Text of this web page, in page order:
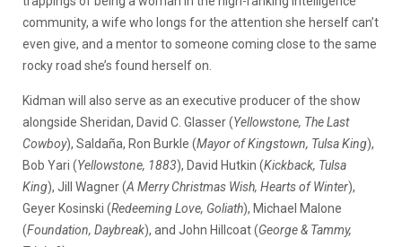
community, a wife who longs for the attention she herself can’t
even give, and a mentor to someone coming close to the same
rocky road she’s found herself on.
Kidman will also serve as an executive producer of the show
alongside Sheridan, David C. Glasser (Yellowstone, The Last
Cowboy), Saldaña, Ron Burkle (Mayor of Kingstown, Tulsa King),
Bob Yari (Yellowstone, 1883), David Hutkin (Kickback, Tulsa
King), Jill Wagner (A Merry Christmas Wish, Hearts of Winter),
Geyer Kosinski (Redeeming Love, Goliath), Michael Malone
(Foundation, Daybreak), and John Hillcoat (George & Tammy,